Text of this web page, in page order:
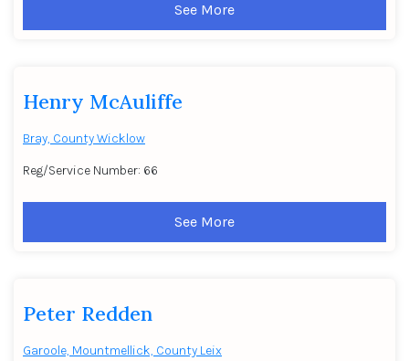
See More
Henry McAuliffe
Bray, County Wicklow
Reg/Service Number: 66
See More
Peter Redden
Garoole, Mountmellick, County Leix